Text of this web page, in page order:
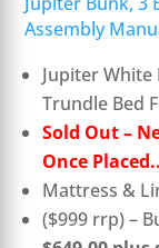
Assembly
Jupiter White
Trundle Bed
Sold Out –
Once Placed..
Mattress &
($999 rrp) –